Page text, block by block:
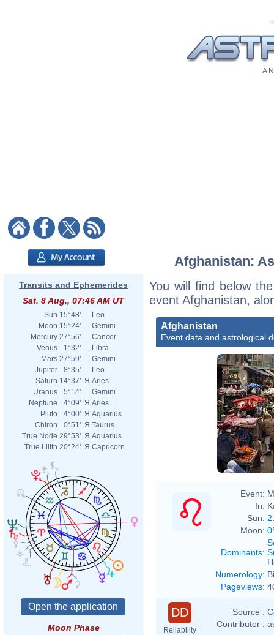
A
Transits and Ephemerides
Sat. 8 Aug., 07:46 AM UT
Sun 15°48'
Leo
Moon 15°24'
Gemini
Mercury 27°56'
Cancer
Venus
1°32'
Libra
Mars 27°59'
Gemini
Jupiter
8°35'
Leo
Saturn 14°37' Я Aries
Uranus
5°14'
Gemini
Neptune
4°09' Я Aries
Pluto
4°00' Я Aquarius
Chiron
0°51' Я Taurus
True Node 29°53' Я Aquarius
True Lilith 20°24' Я Capricorn
Moon Phase
Afghanistan:
You will find below
event Afghanistan,
Afghanistan
Event data and astrological
Event:
In:
Sun:
Moon:
Dominants:
Numerology:
Pageviews:
DD
Reliability
Source :
Contributor :